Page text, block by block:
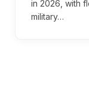
in 2026, with
military…